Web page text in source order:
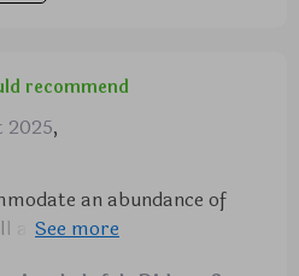
recommend
2025,
an abundance of
excellent choice.